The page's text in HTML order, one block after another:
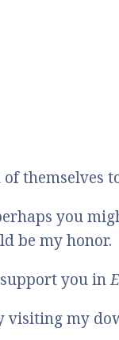
themselves
you
be my honor.
support you in
my